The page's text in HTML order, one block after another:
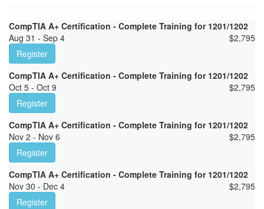
CompTIA A+ Certification - Complete Training for 1201/1202
Aug 31 - Sep 4
$2,795
Register
CompTIA A+ Certification - Complete Training for 1201/1202
Oct 5 - Oct 9
$2,795
Register
CompTIA A+ Certification - Complete Training for 1201/1202
Nov 2 - Nov 6
$2,795
Register
CompTIA A+ Certification - Complete Training for 1201/1202
Nov 30 - Dec 4
$2,795
Register